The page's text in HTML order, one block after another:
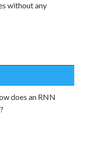
without any
does an RNN